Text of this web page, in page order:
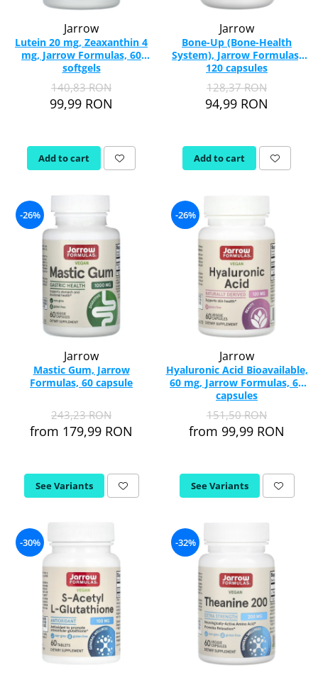
Jarrow
Lutein 20 mg, Zeaxanthin 4
mg, Jarrow Formulas, 60
softgels
140,83 RON
99,99 RON
Add to cart
Jarrow
Bone-Up (Bone-Health
System), Jarrow Formulas,
120 capsules
128,37 RON
94,99 RON
Add to cart
-26%
Jarrow
Mastic Gum, Jarrow
Formulas, 60 capsule
243,23 RON
from 179,99 RON
See Variants
-26%
Jarrow
Hyaluronic Acid Bioavailable,
60 mg, Jarrow Formulas, 60
capsules
151,50 RON
from 99,99 RON
See Variants
-30% -32%